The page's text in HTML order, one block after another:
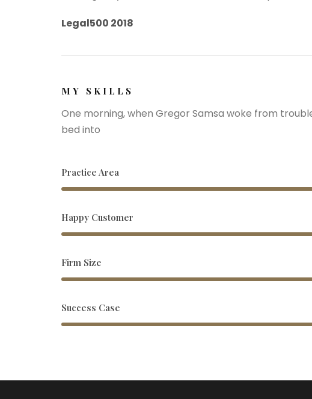
Legal500 2018
MY SKILLS
One morning, when Gregor Samsa woke from
bed into
Practice Area
Happy Customer
Firm Size
Success Case